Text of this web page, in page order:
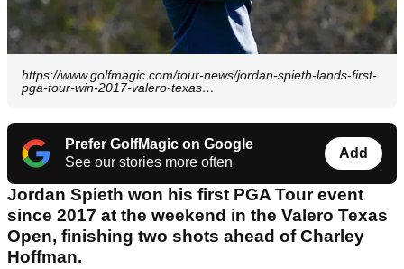
https://www.golfmagic.com/tour-news/jordan-spieth-lands-first-
pga-tour-win-2017-valero-texas…
Prefer GolfMagic on Google
See our stories more often
Add
Jordan Spieth won his first PGA Tour event
since 2017 at the weekend in the Valero Texas
Open, finishing two shots ahead of Charley
Hoffman.